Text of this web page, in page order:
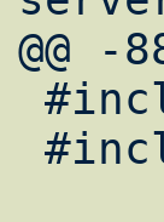
@@ -